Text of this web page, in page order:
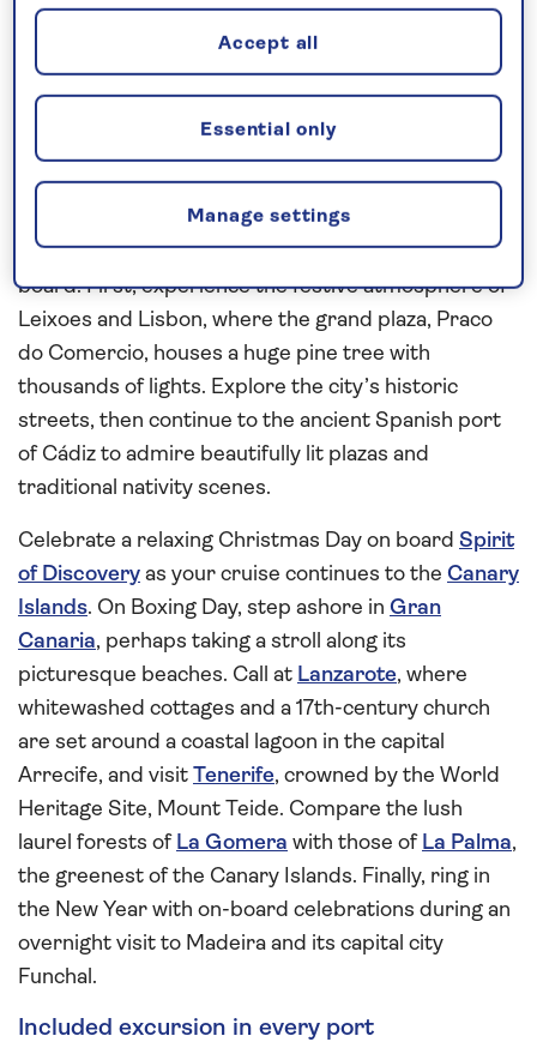
Enjoy the festive atmosphere on
board
all-inclusive,festive cruise
look forward to an extra special Christmas Day on
board. First, experience the festive atmosphere of
Leixoes and Lisbon, where the grand plaza, Praco
do Comercio, houses a huge pine tree with
thousands of lights. Explore the city’s historic
streets, then continue to the ancient Spanish port
of Cádiz to admire beautifully lit plazas and
traditional nativity scenes.
Celebrate a relaxing Christmas Day on board Spirit
of Discovery as your cruise continues to the Canary
Islands. On Boxing Day, step ashore in Gran
Canaria, perhaps taking a stroll along its
picturesque beaches. Call at Lanzarote, where
whitewashed cottages and a 17th-century church
are set around a coastal lagoon in the capital
Arrecife, and visit Tenerife, crowned by the World
Heritage Site, Mount Teide. Compare the lush
laurel forests of La Gomera with those of La Palma,
the greenest of the Canary Islands. Finally, ring in
the New Year with on-board celebrations during an
overnight visit to Madeira and its capital city
Funchal.
Included excursion in every port
Manage settings
Essential only
Accept all